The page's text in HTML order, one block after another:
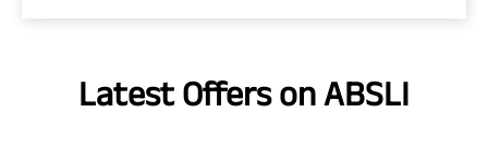
Latest Offers on ABSLI